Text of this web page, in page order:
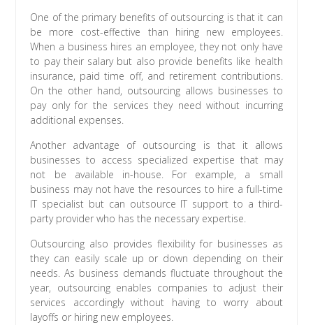
One of the primary benefits of outsourcing is that it can
be more cost-effective than hiring new employees.
When a business hires an employee, they not only have
to pay their salary but also provide benefits like health
insurance, paid time off, and retirement contributions.
On the other hand, outsourcing allows businesses to
pay only for the services they need without incurring
additional expenses.
Another advantage of outsourcing is that it allows
businesses to access specialized expertise that may
not be available in-house. For example, a small
business may not have the resources to hire a full-time
IT specialist but can outsource IT support to a third-
party provider who has the necessary expertise.
Outsourcing also provides flexibility for businesses as
they can easily scale up or down depending on their
needs. As business demands fluctuate throughout the
year, outsourcing enables companies to adjust their
services accordingly without having to worry about
layoffs or hiring new employees.